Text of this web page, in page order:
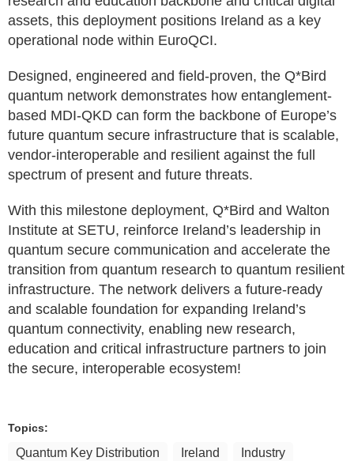
assets, this deployment positions Ireland as a key
operational node within EuroQCI.
Designed, engineered and field-proven, the Q*Bird
quantum network demonstrates how entanglement-
based MDI-QKD can form the backbone of Europe’s
future quantum secure infrastructure that is scalable,
vendor-interoperable and resilient against the full
spectrum of present and future threats.
With this milestone deployment, Q*Bird and Walton
Institute at SETU, reinforce Ireland’s leadership in
quantum secure communication and accelerate the
transition from quantum research to quantum resilient
infrastructure. The network delivers a future-ready
and scalable foundation for expanding Ireland’s
quantum connectivity, enabling new research,
education and critical infrastructure partners to join
the secure, interoperable ecosystem!
Topics:
Quantum Key Distribution Ireland Industry